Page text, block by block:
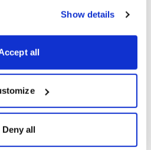
Show details
all
Deny all
is designed for you.
More